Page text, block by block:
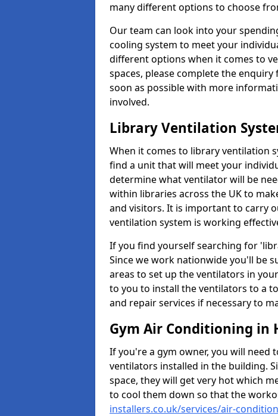
many different options to choose
Our team can look into your
cooling system to meet your
different options when it comes to
spaces, please complete the
soon as possible with more
involved.
Library Ventilation
When it comes to library ventilation
find a unit that will meet your
determine what ventilator will be
within libraries across the UK to
and visitors. It is important to carry
ventilation system is working
If you find yourself searching for
Since we work nationwide you'll be
areas to set up the ventilators in
to you to install the ventilators to a
and repair services if necessary to
Gym Air Conditioning in
If you're a gym owner, you will
ventilators installed in the building.
space, they will get very hot which
to cool them down so that the
installers.co.uk/services/air-